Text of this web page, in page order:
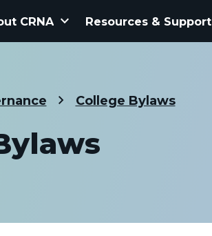
CRNA keyboard_arrow_down Resources & Support
College Bylaws